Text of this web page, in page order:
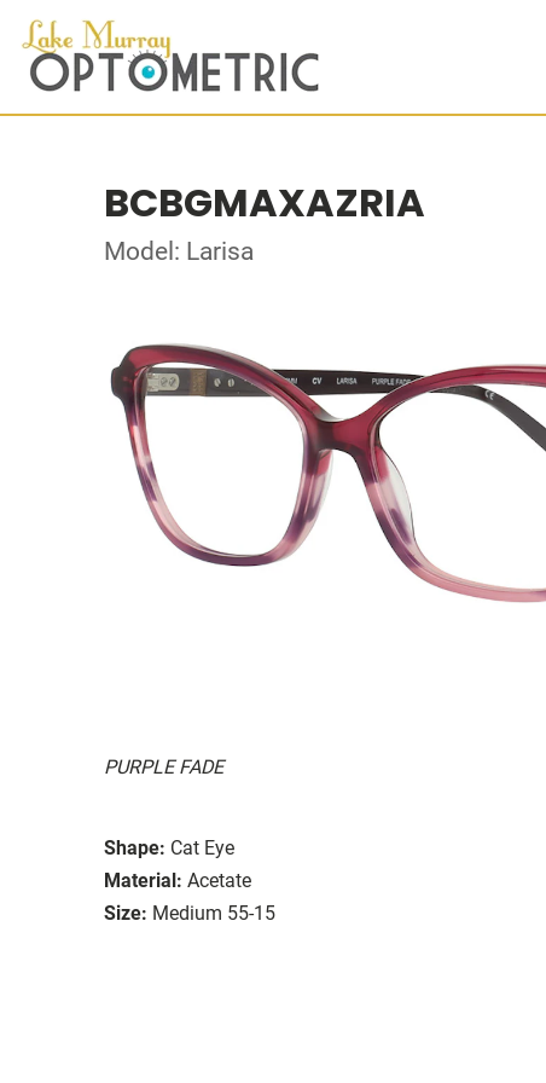
BCBGMAXAZRIA
Model: Larisa
PURPLE FADE
Shape: Cat Eye
Material: Acetate
Size: Medium 55-15